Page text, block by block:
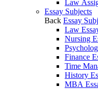
Law
Essay Subjects
Back Essay
Law
Nursing
Finance
Time
History
MBA